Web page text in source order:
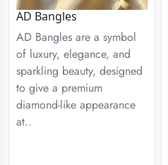
AD Bangles
AD Bangles are a symbol
of luxury, elegance, and
sparkling beauty, designed
to give a premium
diamond-like appearance
at..